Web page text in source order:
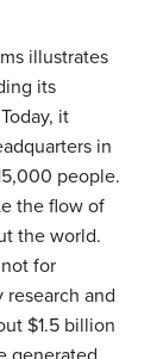
illustrates
its
it
in
people.
the flow of
the world.
for
and
$1.5 billion